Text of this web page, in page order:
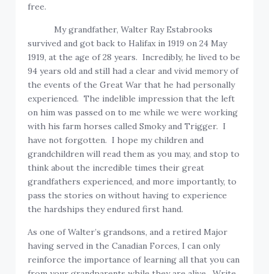
free.
My grandfather, Walter Ray Estabrooks
survived and got back to Halifax in 1919 on 24 May
1919, at the age of 28 years. Incredibly, he lived to be
94 years old and still had a clear and vivid memory of
the events of the Great War that he had personally
experienced. The indelible impression that the left
on him was passed on to me while we were working
with his farm horses called Smoky and Trigger. I
have not forgotten. I hope my children and
grandchildren will read them as you may, and stop to
think about the incredible times their great
grandfathers experienced, and more importantly, to
pass the stories on without having to experience
the hardships they endured first hand.
As one of Walter’s grandsons, and a retired Major
having served in the Canadian Forces, I can only
reinforce the importance of learning all that you can